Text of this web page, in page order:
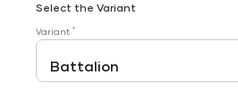
Select the Variant
Variant *